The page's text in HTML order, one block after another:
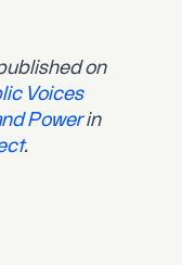
on
Voices
Powerin
.